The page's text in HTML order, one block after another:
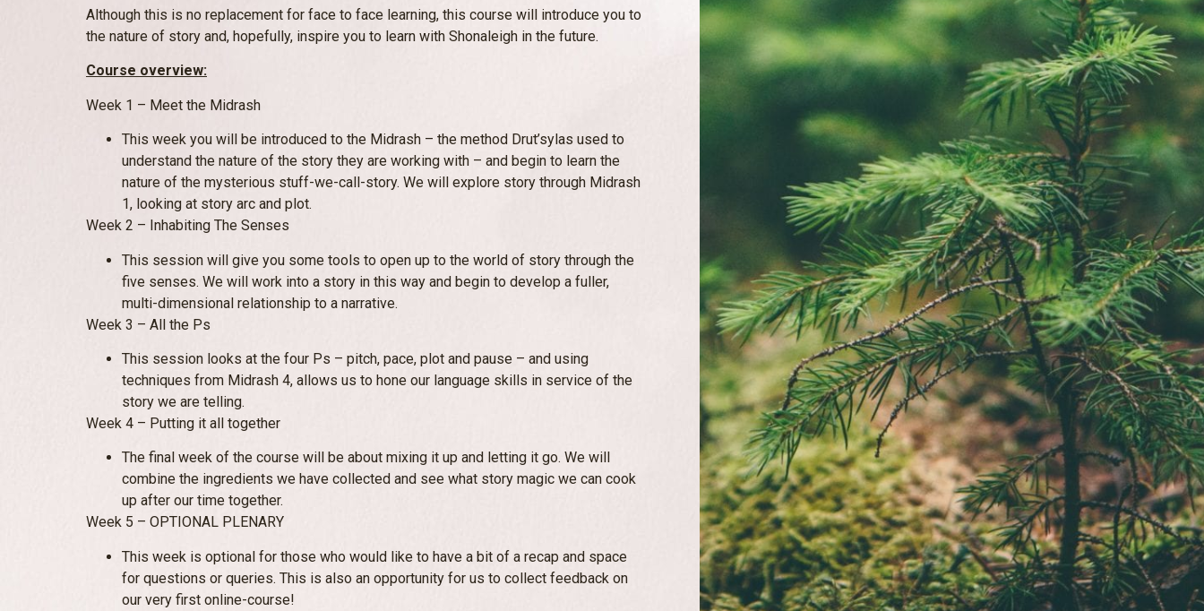
Although this is no replacement for face to face learning, this course will introduce you to
the nature of story and, hopefully, inspire you to learn with Shonaleigh in the future.
Course overview:
Week 1 – Meet the Midrash
This week you will be introduced to the Midrash – the method Drut’sylas used to
understand the nature of the story they are working with – and begin to learn the
nature of the mysterious stuff-we-call-story. We will explore story through Midrash
1, looking at story arc and plot.
Week 2 – Inhabiting The Senses
This session will give you some tools to open up to the world of story through the
five senses. We will work into a story in this way and begin to develop a fuller,
multi-dimensional relationship to a narrative.
Week 3 – All the Ps
This session looks at the four Ps – pitch, pace, plot and pause – and using
techniques from Midrash 4, allows us to hone our language skills in service of the
story we are telling.
Week 4 – Putting it all together
The final week of the course will be about mixing it up and letting it go. We will
combine the ingredients we have collected and see what story magic we can cook
up after our time together.
Week 5 – OPTIONAL PLENARY
This week is optional for those who would like to have a bit of a recap and space
for questions or queries. This is also an opportunity for us to collect feedback on
our very first online-course!